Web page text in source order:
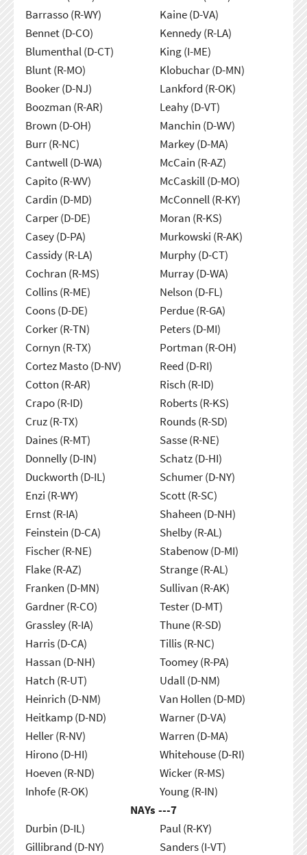
Barrasso (R-WY)
Bennet (D-CO)
Blumenthal (D-CT)
Blunt (R-MO)
Booker (D-NJ)
Boozman (R-AR)
Brown (D-OH)
Burr (R-NC)
Cantwell (D-WA)
Capito (R-WV)
Cardin (D-MD)
Carper (D-DE)
Casey (D-PA)
Cassidy (R-LA)
Cochran (R-MS)
Collins (R-ME)
Coons (D-DE)
Corker (R-TN)
Cornyn (R-TX)
Cortez Masto (D-NV)
Cotton (R-AR)
Crapo (R-ID)
Cruz (R-TX)
Daines (R-MT)
Donnelly (D-IN)
Duckworth (D-IL)
Enzi (R-WY)
Ernst (R-IA)
Feinstein (D-CA)
Fischer (R-NE)
Flake (R-AZ)
Franken (D-MN)
Gardner (R-CO)
Grassley (R-IA)
Harris (D-CA)
Hassan (D-NH)
Hatch (R-UT)
Heinrich (D-NM)
Heitkamp (D-ND)
Heller (R-NV)
Hirono (D-HI)
Hoeven (R-ND)
Inhofe (R-OK)
Kaine (D-VA)
Kennedy (R-LA)
King (I-ME)
Klobuchar (D-MN)
Lankford (R-OK)
Leahy (D-VT)
Manchin (D-WV)
Markey (D-MA)
McCain (R-AZ)
McCaskill (D-MO)
McConnell (R-KY)
Moran (R-KS)
Murkowski (R-AK)
Murphy (D-CT)
Murray (D-WA)
Nelson (D-FL)
Perdue (R-GA)
Peters (D-MI)
Portman (R-OH)
Reed (D-RI)
Risch (R-ID)
Roberts (R-KS)
Rounds (R-SD)
Sasse (R-NE)
Schatz (D-HI)
Schumer (D-NY)
Scott (R-SC)
Shaheen (D-NH)
Shelby (R-AL)
Stabenow (D-MI)
Strange (R-AL)
Sullivan (R-AK)
Tester (D-MT)
Thune (R-SD)
Tillis (R-NC)
Toomey (R-PA)
Udall (D-NM)
Van Hollen (D-MD)
Warner (D-VA)
Warren (D-MA)
Whitehouse (D-RI)
Wicker (R-MS)
Young (R-IN)
NAYs ---7
Durbin (D-IL)
Gillibrand (D-NY)
Paul (R-KY)
Sanders (I-VT)